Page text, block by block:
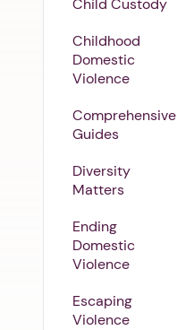
Child Custody
Childhood
Domestic
Violence
Comprehensive
Guides
Diversity
Matters
Ending
Domestic
Violence
Escaping
Violence